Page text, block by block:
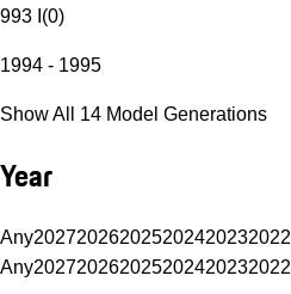
993 I (0)
1994 - 1995
Show All 14 Model Generations
Year
Any202720262025202420232022
Any202720262025202420232022